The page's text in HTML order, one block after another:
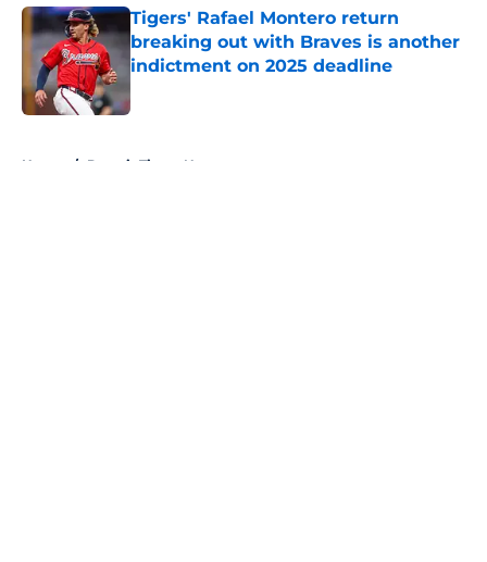
Tigers' Rafael Montero return
breaking out with Braves is another
indictment on 2025 deadline
Home / Detroit Tigers News